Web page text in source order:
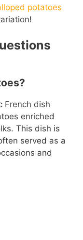
potatoes
French dish
enriched
This dish is
served as a
and